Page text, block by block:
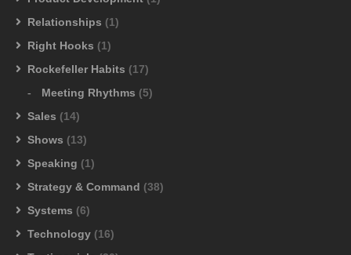
Relationships (1)
Right Hooks (1)
Rockefeller Habits (17)
Meeting Rhythms (5)
Sales (14)
Shows (13)
Speaking (1)
Strategy & Command (38)
Systems (6)
Technology (16)